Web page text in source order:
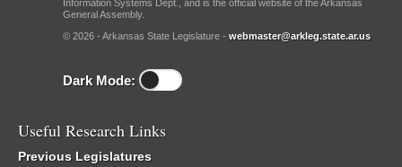
Information Systems Dept., and is the official website of the Arkansas
General Assembly.
© 2026 - Arkansas State Legislature - webmaster@arkleg.state.ar.us
Dark Mode:
Useful Research Links
Previous Legislatures